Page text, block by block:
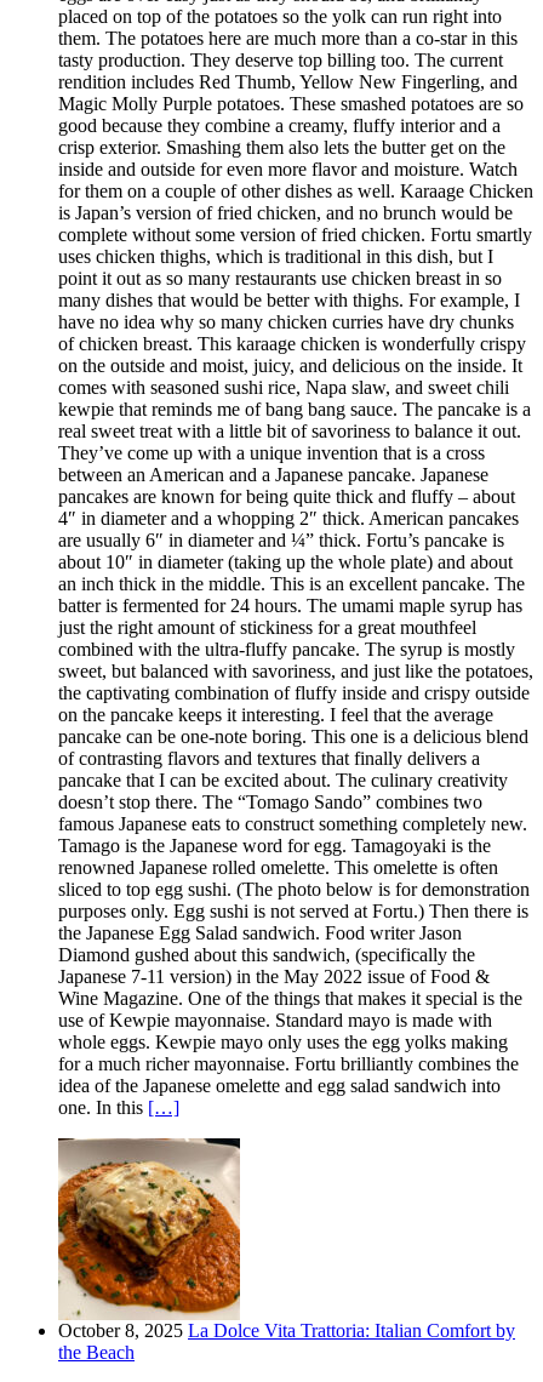
placed on top of the potatoes so the yolk can run right into
them. The potatoes here are much more than a co-star in this
tasty production. They deserve top billing too. The current
rendition includes Red Thumb, Yellow New Fingerling, and
Magic Molly Purple potatoes. These smashed potatoes are so
good because they combine a creamy, fluffy interior and a
crisp exterior. Smashing them also lets the butter get on the
inside and outside for even more flavor and moisture. Watch
for them on a couple of other dishes as well. Karaage Chicken
is Japan’s version of fried chicken, and no brunch would be
complete without some version of fried chicken. Fortu smartly
uses chicken thighs, which is traditional in this dish, but I
point it out as so many restaurants use chicken breast in so
many dishes that would be better with thighs. For example, I
have no idea why so many chicken curries have dry chunks
of chicken breast. This karaage chicken is wonderfully crispy
on the outside and moist, juicy, and delicious on the inside. It
comes with seasoned sushi rice, Napa slaw, and sweet chili
kewpie that reminds me of bang bang sauce. The pancake is a
real sweet treat with a little bit of savoriness to balance it out.
They’ve come up with a unique invention that is a cross
between an American and a Japanese pancake. Japanese
pancakes are known for being quite thick and fluffy – about
4″ in diameter and a whopping 2″ thick. American pancakes
are usually 6″ in diameter and ¼” thick. Fortu’s pancake is
about 10″ in diameter (taking up the whole plate) and about
an inch thick in the middle. This is an excellent pancake. The
batter is fermented for 24 hours. The umami maple syrup has
just the right amount of stickiness for a great mouthfeel
combined with the ultra-fluffy pancake. The syrup is mostly
sweet, but balanced with savoriness, and just like the potatoes,
the captivating combination of fluffy inside and crispy outside
on the pancake keeps it interesting. I feel that the average
pancake can be one-note boring. This one is a delicious blend
of contrasting flavors and textures that finally delivers a
pancake that I can be excited about. The culinary creativity
doesn’t stop there. The “Tomago Sando” combines two
famous Japanese eats to construct something completely new.
Tamago is the Japanese word for egg. Tamagoyaki is the
renowned Japanese rolled omelette. This omelette is often
sliced to top egg sushi. (The photo below is for demonstration
purposes only. Egg sushi is not served at Fortu.) Then there is
the Japanese Egg Salad sandwich. Food writer Jason
Diamond gushed about this sandwich, (specifically the
Japanese 7-11 version) in the May 2022 issue of Food &
Wine Magazine. One of the things that makes it special is the
use of Kewpie mayonnaise. Standard mayo is made with
whole eggs. Kewpie mayo only uses the egg yolks making
for a much richer mayonnaise. Fortu brilliantly combines the
idea of the Japanese omelette and egg salad sandwich into
one. In this […]
October 8, 2025 La Dolce Vita Trattoria: Italian Comfort by
the Beach